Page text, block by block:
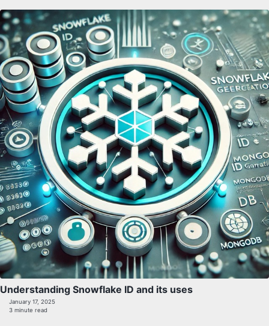
Understanding Snowflake ID and its uses
January 17, 2025
3 minute read